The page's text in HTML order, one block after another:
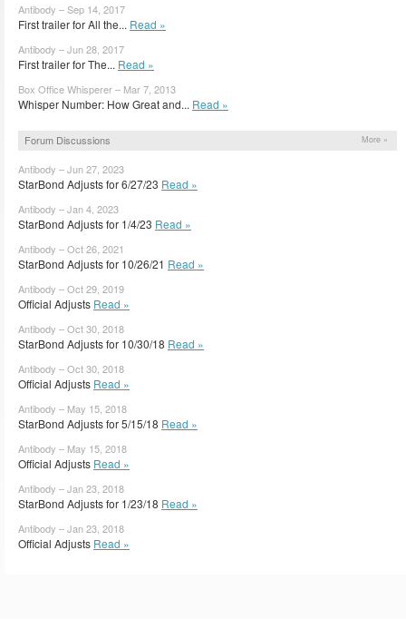
Antibody – Sep 14, 2017
First trailer for All the... Read »
Antibody – Jun 28, 2017
First trailer for The... Read »
Box Office Whisperer – Mar 7, 2013
Whisper Number: How Great and... Read »
Forum Discussions More »
Antibody – Jun 27, 2023
StarBond Adjusts for 6/27/23 Read »
Antibody – Jan 4, 2023
StarBond Adjusts for 1/4/23 Read »
Antibody – Oct 26, 2021
StarBond Adjusts for 10/26/21 Read »
Antibody – Oct 29, 2019
Official Adjusts Read »
Antibody – Oct 30, 2018
StarBond Adjusts for 10/30/18 Read »
Antibody – Oct 30, 2018
Official Adjusts Read »
Antibody – May 15, 2018
StarBond Adjusts for 5/15/18 Read »
Antibody – May 15, 2018
Official Adjusts Read »
Antibody – Jan 23, 2018
StarBond Adjusts for 1/23/18 Read »
Antibody – Jan 23, 2018
Official Adjusts Read »